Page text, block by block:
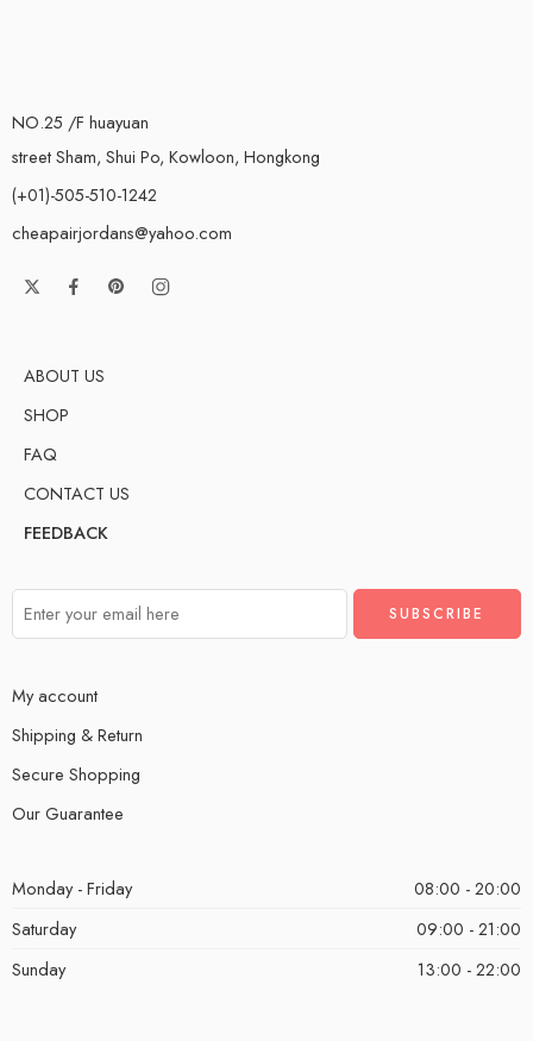
NO.25 /F huayuan
street Sham, Shui Po, Kowloon, Hongkong
(+01)-505-510-1242
cheapairjordans@yahoo.com
ABOUT US
SHOP
FAQ
CONTACT US
FEEDBACK
My account
Shipping & Return
Secure Shopping
Our Guarantee
Monday - Friday
08:00 - 20:00
Saturday
09:00 - 21:00
Sunday
13:00 - 22:00